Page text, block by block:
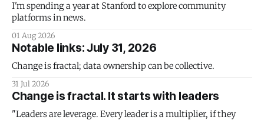
I'm spending a year at Stanford to explore community
platforms in news.
01 Aug 2026
Notable links: July 31, 2026
Change is fractal; data ownership can be collective.
31 Jul 2026
Change is fractal. It starts with leaders
"Leaders are leverage. Every leader is a multiplier, if they